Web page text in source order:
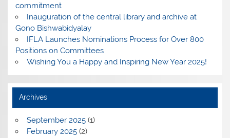
commitment
Inauguration of the central library and archive at
Gono Bishwabidyalay
IFLA Launches Nominations Process for Over 800
Positions on Committees
Wishing You a Happy and Inspiring New Year 2025!
Archives
September 2025(1)
February 2025(2)